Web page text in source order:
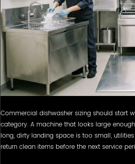
Commercial dishwasher sizing should start
category. A machine that looks large
long, dirty landing space is too small,
return clean items before the next service